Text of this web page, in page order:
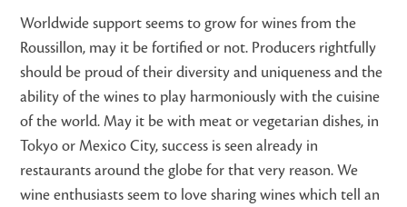
Worldwide support seems to grow for wines from the
Roussillon, may it be fortified or not. Producers rightfully
should be proud of their diversity and uniqueness and the
ability of the wines to play harmoniously with the cuisine
of the world. May it be with meat or vegetarian dishes, in
Tokyo or Mexico City, success is seen already in
restaurants around the globe for that very reason. We
wine enthusiasts seem to love sharing wines which tell an